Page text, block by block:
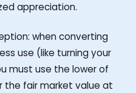
appreciation.
when converting
use (like turning your
must use the lower of
the fair market value at